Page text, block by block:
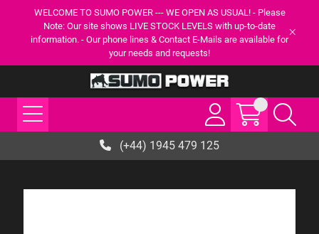
WELCOME TO SUMO POWER --- WE OPEN AS USUAL! - Please
Note: Our site shows LIVE STOCK LEVELS with up-to-date
information. - Our phone lines & Contact E-Mails are available for
your needs and requests!
(+44) 1945 479 125